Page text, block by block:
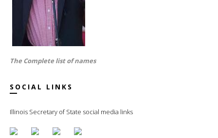
The Complete list of names
SOCIAL LINKS
Illinois Secretary of State social media links